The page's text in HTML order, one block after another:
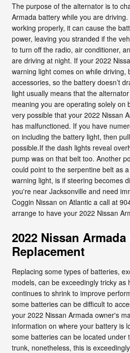
The purpose of the alternator is to
Armada battery while you are
working properly, it can cause the
power, leaving you stranded if the
to turn off the radio, air conditioner,
are driving at night. If your 2022
warning light comes on while driving,
accessories, so the battery doesn’t
light usually means that the
meaning you are operating solely on
very possible that your 2022 Nissan
has malfunctioned. If you have
on including the battery light, then
possible.If the dash lights reveal
pump was on that belt too. Another
could point to the serpentine belt as
warning light, is if steering becomes
you're near Jacksonville and need
Coggin Nissan on Atlantic a call at
arrange to have your 2022 Nissan
2022 Nissan
Replacement
Replacing some types of batteries,
models, can be exceedingly tricky as
continues to shrink to improve
some batteries can be difficult to
your 2022 Nissan Armada owner's
information on where your battery is
some batteries can be located under
trunk, nonetheless, this is